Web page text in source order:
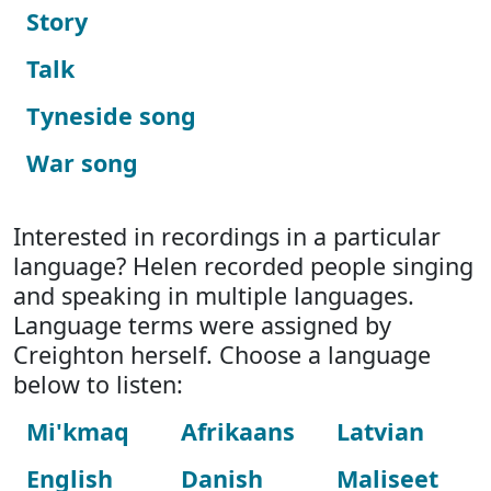
Story
Talk
Tyneside song
War song
Interested in recordings in a particular
language? Helen recorded people singing
and speaking in multiple languages.
Language terms were assigned by
Creighton herself. Choose a language
below to listen:
Mi'kmaq
English
Afrikaans
Danish
Latvian
Maliseet